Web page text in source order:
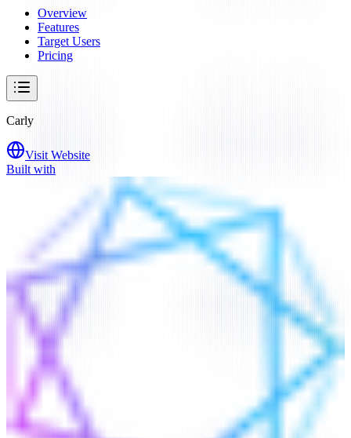
Overview
Features
Target Users
Pricing
Carly
Visit Website
Built with